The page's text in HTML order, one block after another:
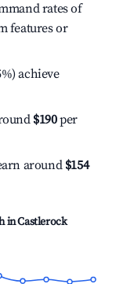
rates of
features or
achieve
$190per
around $154
inCastlerock